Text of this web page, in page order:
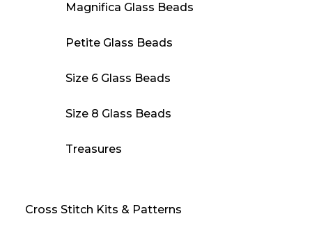
Magnifica Glass Beads
Petite Glass Beads
Size 6 Glass Beads
Size 8 Glass Beads
Treasures
Cross Stitch Kits & Patterns